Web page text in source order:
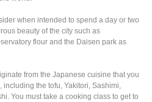
when intended to spend a day or two
beauty of the city such as
flour and the Daisen park as
from the Japanese cuisine that you
the tofu, Yakitori, Sashimi,
You must take a cooking class to get to